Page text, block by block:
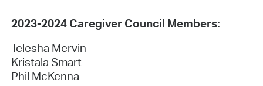
2023-2024 Caregiver Council Members:
Telesha Mervin
Kristala Smart
Phil McKenna